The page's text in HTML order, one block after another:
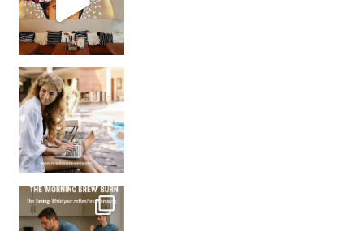
How many times have we skipped a workout because